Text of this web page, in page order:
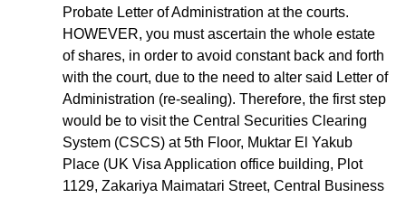
Probate Letter of Administration at the courts.
HOWEVER, you must ascertain the whole estate
of shares, in order to avoid constant back and forth
with the court, due to the need to alter said Letter of
Administration (re-sealing). Therefore, the first step
would be to visit the Central Securities Clearing
System (CSCS) at 5th Floor, Muktar El Yakub
Place (UK Visa Application office building, Plot
1129, Zakariya Maimatari Street, Central Business